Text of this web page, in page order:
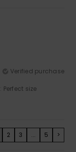
Verified purchase
: Perfect size
2 3 ... 5 >